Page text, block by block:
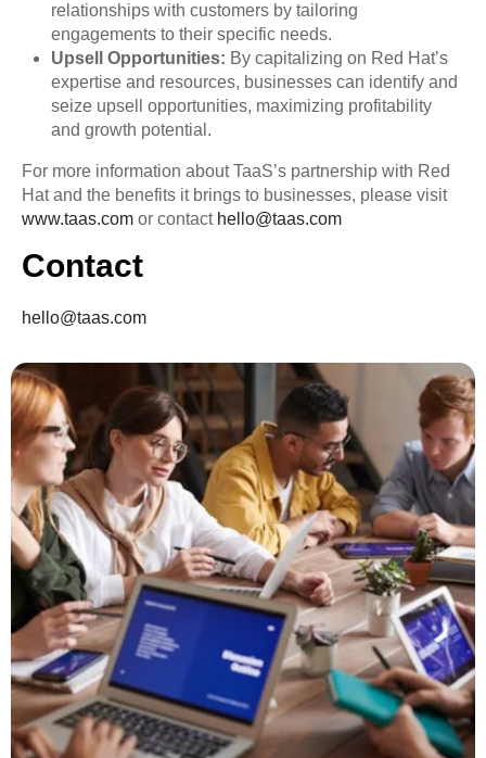
relationships with customers by tailoring
engagements to their specific needs.
Upsell Opportunities: By capitalizing on Red Hat’s
expertise and resources, businesses can identify and
seize upsell opportunities, maximizing profitability
and growth potential.
For more information about TaaS’s partnership with Red
Hat and the benefits it brings to businesses, please visit
www.taas.com or contact hello@taas.com
Contact
hello@taas.com